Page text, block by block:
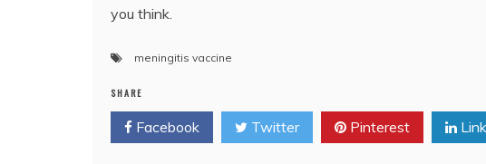
you think.
meningitis vaccine
SHARE
Facebook Twitter Pinterest